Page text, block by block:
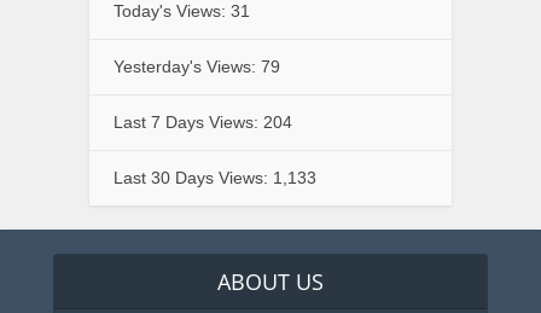
Today's Views: 31
Yesterday's Views: 79
Last 7 Days Views: 204
Last 30 Days Views: 1,133
ABOUT US